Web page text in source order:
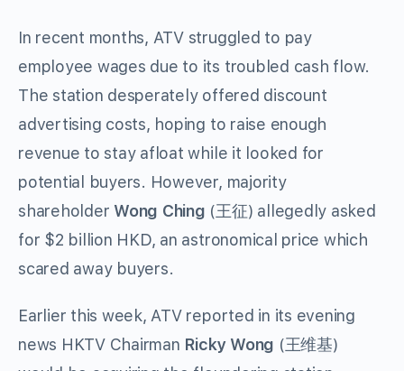
In recent months, ATV struggled to pay
employee wages due to its troubled cash flow.
The station desperately offered discount
advertising costs, hoping to raise enough
revenue to stay afloat while it looked for
potential buyers. However, majority
shareholder Wong Ching (王征) allegedly asked
for $2 billion HKD, an astronomical price which
scared away buyers.
Earlier this week, ATV reported in its evening
news HKTV Chairman Ricky Wong (王维基)